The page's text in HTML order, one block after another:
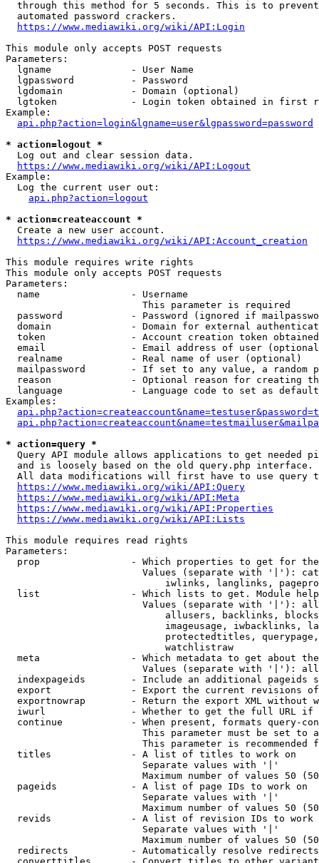
through this method for 5 seconds. This is to
  automated password crackers.
https://www.mediawiki.org/wiki/API:Login
This module only accepts POST requests
Parameters:
  lgname              - User Name
  lgpassword          - Password
  lgdomain            - Domain (optional)
lgtoken             - Login token obtained in first
Example:
api.php?action=login&lgname=user&lgpassword=password
* action=logout *
  Log out and clear session data.
https://www.mediawiki.org/wiki/API:Logout
Example:
  Log the current user out:
api.php?action=logout
* action=createaccount *
  Create a new user account.
https://www.mediawiki.org/wiki/API:Account_creation
This module requires write rights
This module only accepts POST requests
Parameters:
  name                - Username
                        This parameter is required
password            - Password (ignored if
domain              - Domain for external
token               - Account creation token
email               - Email address of user
  realname            - Real name of user (optional)
mailpassword        - If set to any value, a random
reason              - Optional reason for creating
language            - Language code to set as
Examples:
* action=query *
Query API module allows applications to get needed
  and is loosely based on the old query.php interface.
All data modifications will first have to use query
https://www.mediawiki.org/wiki/API:Query
https://www.mediawiki.org/wiki/API:Meta
https://www.mediawiki.org/wiki/API:Properties
https://www.mediawiki.org/wiki/API:Lists
This module requires read rights
Parameters:
prop                - Which properties to get for
Values (separate with '|'):
iwlinks, langlinks,
list                - Which lists to get. Module
Values (separate with '|'):
allusers, backlinks,
imageusage, iwbacklinks,
protectedtitles,
                            watchlistraw
meta                - Which metadata to get about
Values (separate with '|'):
indexpageids        - Include an additional pageids
export              - Export the current revisions
exportnowrap        - Return the export XML without
iwurl               - Whether to get the full URL
continue            - When present, formats query-
This parameter must be set to
This parameter is recommended
  titles              - A list of titles to work on
                        Separate values with '|'
Maximum number of values 50
  pageids             - A list of page IDs to work on
                        Separate values with '|'
Maximum number of values 50
revids              - A list of revision IDs to work
                        Separate values with '|'
Maximum number of values 50
  redirects           - Automatically resolve redirects